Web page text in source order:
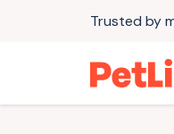
Trusted by